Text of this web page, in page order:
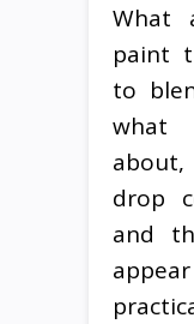
What
paint
to
what
drop
and